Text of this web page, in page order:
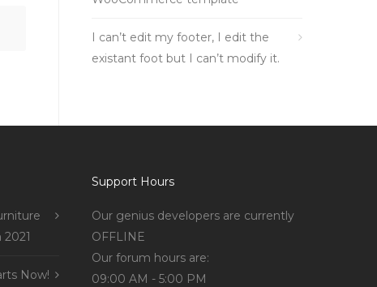
I can’t edit my footer, I edit the
existant foot but I can’t modify it.
Now!
Support Hours
Our genius developers are currently
OFFLINE
Our forum hours are:
09:00 AM - 5:00 PM